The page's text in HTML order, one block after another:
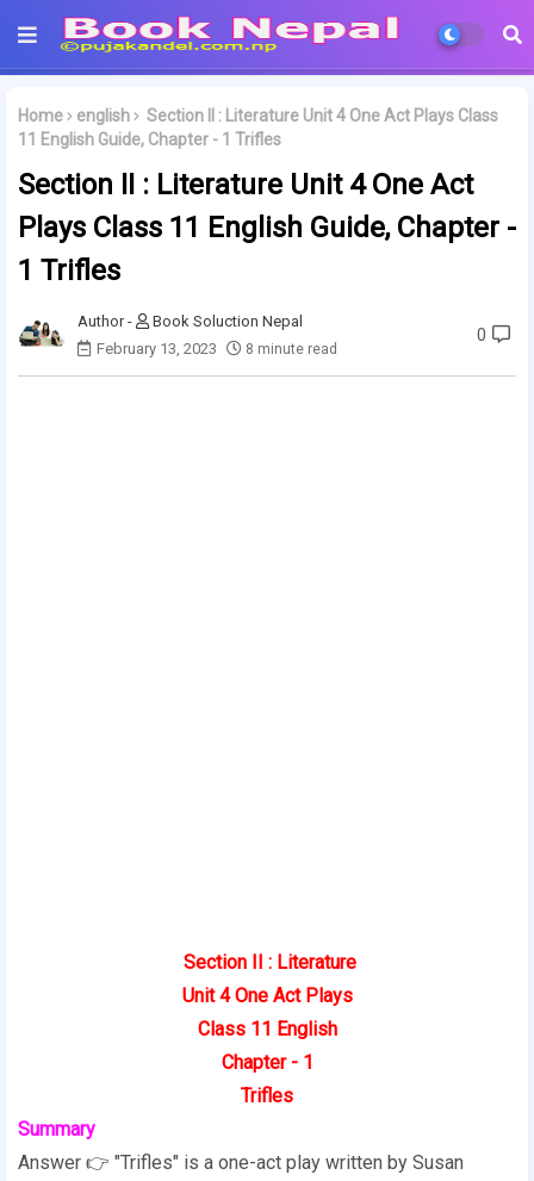
Home english
Section II : Literature Unit 4 One Act Plays Class
11 English Guide, Chapter - 1 Trifles
Section II : Literature Unit 4 One Act
Plays Class 11 English Guide, Chapter -
1 Trifles
Book Soluction Nepal
February 13, 2023
8 minute read
0
Section II : Literature
Unit 4One Act Plays
Class 11 English
Chapter - 1
Trifles
Summary
Answer 👉 "Trifles" is a one-act play written by Susan